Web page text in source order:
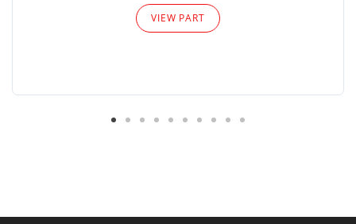
VIEW PART